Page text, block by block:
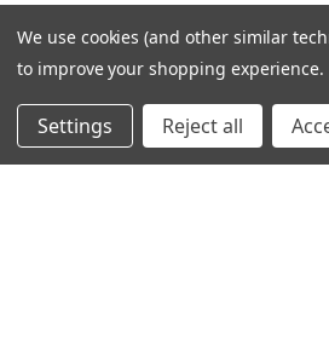
We use cookies (and other similar
to improve your shopping experience.
Settings Reject all